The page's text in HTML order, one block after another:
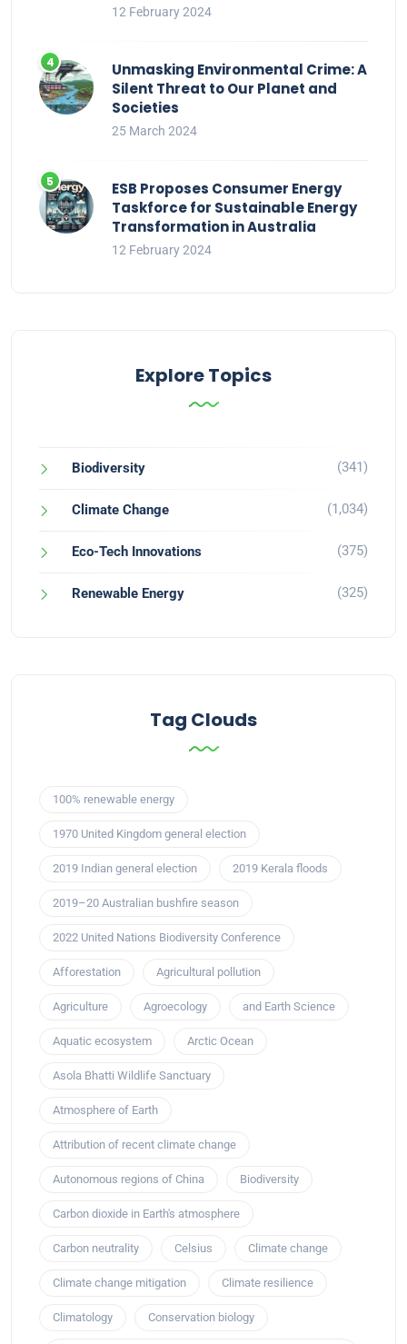
12 February 2024
Unmasking Environmental Crime: A
Silent Threat to Our Planet and
Societies
25 March 2024
ESB Proposes Consumer Energy
Taskforce for Sustainable Energy
Transformation in Australia
12 February 2024
Explore Topics
Biodiversity (341)
Climate Change (1,034)
Eco-Tech Innovations (375)
Renewable Energy (325)
Tag Clouds
100% renewable energy
1970 United Kingdom general election
2019 Indian general election 2019 Kerala floods
2019–20 Australian bushfire season
2022 United Nations Biodiversity Conference
Afforestation Agricultural pollution
Agriculture Agroecology and Earth Science
Aquatic ecosystem Arctic Ocean
Asola Bhatti Wildlife Sanctuary
Atmosphere of Earth
Attribution of recent climate change
Autonomous regions of China Biodiversity
Carbon dioxide in Earth's atmosphere
Carbon neutrality Celsius Climate change
Climate change mitigation Climate resilience
Climatology Conservation biology